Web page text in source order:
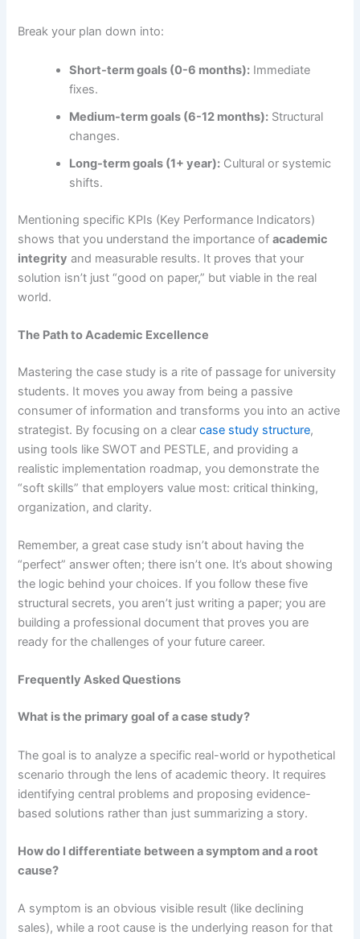
Break your plan down into:
Short-term goals (0-6 months): Immediate
fixes.
Medium-term goals (6-12 months): Structural
changes.
Long-term goals (1+ year): Cultural or systemic
shifts.
Mentioning specific KPIs (Key Performance Indicators)
shows that you understand the importance ofacademic
integrity and measurable results. It proves that your
solution isn’t just “good on paper,” but viable in the real
world.
The Path to Academic Excellence
Mastering the case study is a rite of passage for university
students. It moves you away from being a passive
consumer of information and transforms you into an active
strategist. By focusing on a clearcase study structure,
using tools like SWOT and PESTLE, and providing a
realistic implementation roadmap, you demonstrate the
“soft skills” that employers value most: critical thinking,
organization, and clarity.
Remember, a great case study isn’t about having the
“perfect” answer often; there isn’t one. It’s about showing
the logic behind your choices. If you follow these five
structural secrets, you aren’t just writing a paper; you are
building a professional document that proves you are
ready for the challenges of your future career.
Frequently Asked Questions
What is the primary goal of a case study?
The goal is to analyze a specific real-world or hypothetical
scenario through the lens of academic theory. It requires
identifying central problems and proposing evidence-
based solutions rather than just summarizing a story.
How do I differentiate between a symptom and a root
cause?
A symptom is an obvious visible result (like declining
sales), while a root cause is the underlying reason for that